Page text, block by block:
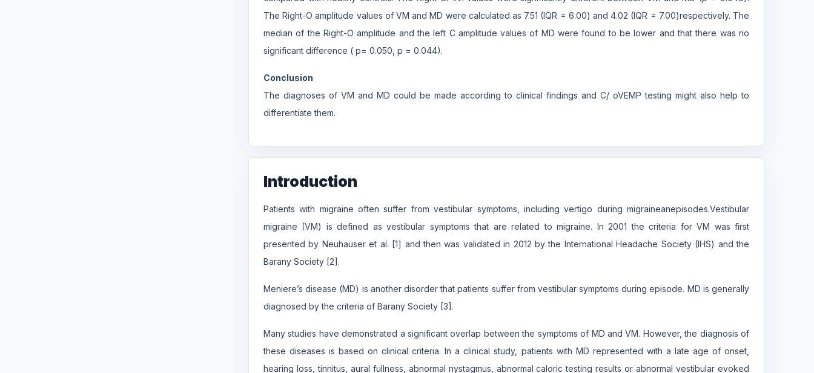
The Right-O amplitude values of VM and MD were calculated as 7.51 (IQR = 6.00) and 4.02 (IQR = 7.00)respectively. The
median of the Right-O amplitude and the left C amplitude values of MD were found to be lower and that there was no
significant difference ( p= 0.050, p = 0.044).
Conclusion
The diagnoses of VM and MD could be made according to clinical findings and C/ oVEMP testing might also help to
differentiate them.
Introduction
Patients with migraine often suffer from vestibular symptoms, including vertigo during migraineanepisodes.Vestibular
migraine (VM) is defined as vestibular symptoms that are related to migraine. In 2001 the criteria for VM was first
presented by Neuhauser et al. [1] and then was validated in 2012 by the International Headache Society (IHS) and the
Barany Society [2].
Meniere’s disease (MD) is another disorder that patients suffer from vestibular symptoms during episode. MD is generally
diagnosed by the criteria of Barany Society [3].
Many studies have demonstrated a significant overlap between the symptoms of MD and VM. However, the diagnosis of
these diseases is based on clinical criteria. In a clinical study, patients with MD represented with a late age of onset,
hearing loss, tinnitus, aural fullness, abnormal nystagmus, abnormal caloric testing results or abnormal vestibular evoked